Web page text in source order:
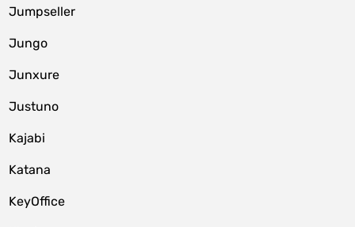
Jumpseller
Jungo
Junxure
Justuno
Kajabi
Katana
KeyOffice